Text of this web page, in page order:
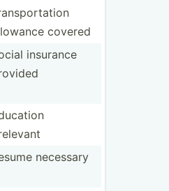
covered
insurance
necessary